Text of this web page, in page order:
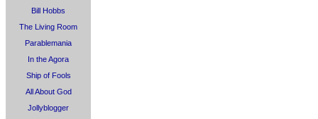
Bill Hobbs
The Living Room
Parablemania
In the Agora
Ship of Fools
All About God
Jollyblogger